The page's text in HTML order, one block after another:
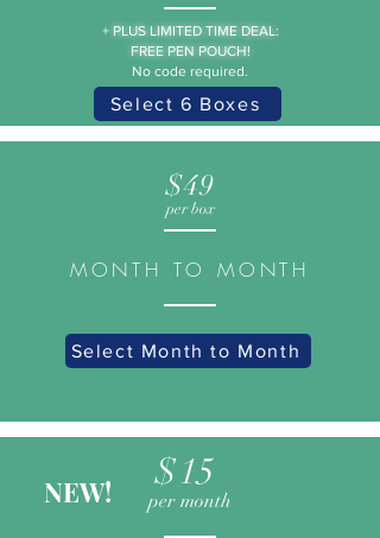
+ PLUS LIMITED TIME DEAL:
FREE PEN POUCH!
No code required.
$49
per box
MONTH TO MONTH
$15
per month
Select 6 Boxes
Select Month to Month
NEW!